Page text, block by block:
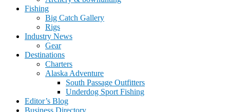
Fishing
Big Catch Gallery
Rigs
Industry News
Gear
Destinations
Charters
Alaska Adventure
South Passage Outfitters
Underdog Sport Fishing
Editor’s Blog
Business Directory